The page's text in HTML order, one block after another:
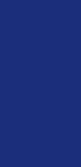
VA
decisions
a
looks
still
with